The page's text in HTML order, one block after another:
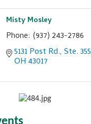
Misty Mosley
Phone: (937) 243-2786
5131 Post Rd., Ste. 355
OH 43017